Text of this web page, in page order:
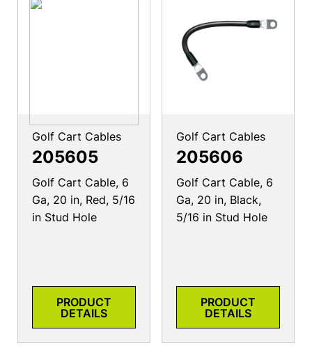
Golf Cart Cables
205605
Golf Cart Cable, 6
Ga, 20 in, Red, 5/16
in Stud Hole
PRODUCT
DETAILS
Golf Cart Cables
205606
Golf Cart Cable, 6
Ga, 20 in, Black,
5/16 in Stud Hole
PRODUCT
DETAILS